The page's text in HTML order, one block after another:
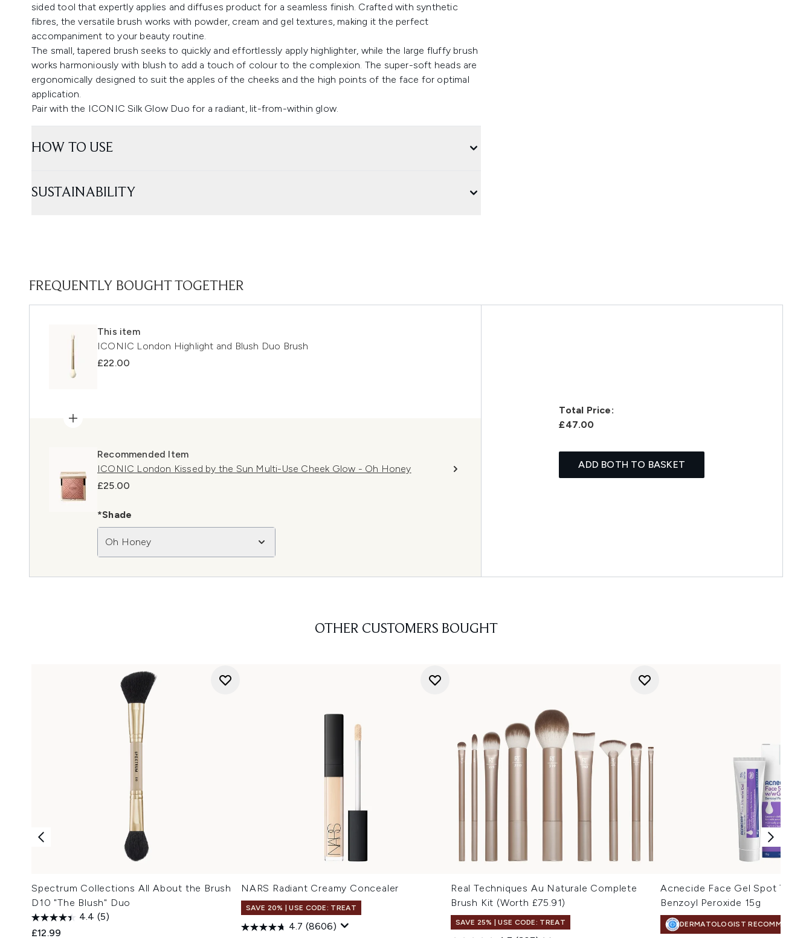
sided tool that expertly applies and diffuses product for a seamless finish. Crafted with synthetic
fibres, the versatile brush works with powder, cream and gel textures, making it the perfect
accompaniment to your beauty routine.
The small, tapered brush seeks to quickly and effortlessly apply highlighter, while the large fluffy brush
works harmoniously with blush to add a touch of colour to the complexion. The super-soft heads are
ergonomically designed to suit the apples of the cheeks and the high points of the face for optimal
application.
Pair with the ICONIC Silk Glow Duo for a radiant, lit-from-within glow.
HOW TO USE
SUSTAINABILITY
FREQUENTLY BOUGHT TOGETHER
This item
ICONIC London Highlight and Blush Duo Brush
£22.00
Recommended Item
ICONIC London Kissed by the Sun Multi-Use Cheek Glow - Oh Honey
£25.00
*Shade
Oh Honey
Total Price:
£47.00
ADD BOTH TO BASKET
OTHER CUSTOMERS BOUGHT
Spectrum Collections All About the Brush
D10 "The Blush" Duo
4.4 (5)
£12.99
NARS Radiant Creamy Concealer
SAVE 20% | USE CODE: TREAT
4.7 (8606)
Real Techniques Au Naturale Complete
Brush Kit (Worth £75.91)
SAVE 25% | USE CODE: TREAT
Acnecide Face Gel Spot
Benzoyl Peroxide 15g
DERMATOLOGIST RECOMMENDED